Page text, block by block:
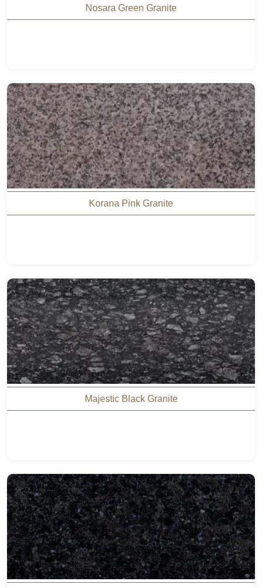
Nosara Green Granite
Korana Pink Granite
Majestic Black Granite